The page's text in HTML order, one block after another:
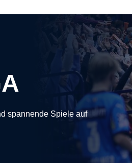
spannende Spiele auf